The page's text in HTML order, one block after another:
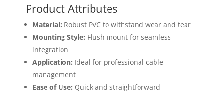
Product Attributes
Material: Robust PVC to withstand wear and tear
Mounting Style: Flush mount for seamless
integration
Application: Ideal for professional cable
management
Ease of Use: Quick and straightforward